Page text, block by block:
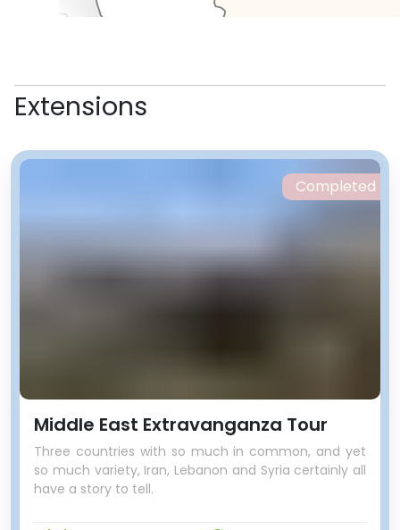
with banks, mosques and hotels.
Holy Defence Museum which tells
the story of the Islamic revolution
to the museum is the Tabiat
Bridge, known as Nature Bridge,
the beautiful modern structure
popular parks in Tehran. Here
we’ll see Iranians doing what they
do best, picnicking and relaxing.
Extensions
Middle East Extravanganza Tour
Three countries with so much in common, and yet
so much variety, Iran, Lebanon and Syria certainly all
have a story to tell.
Completed